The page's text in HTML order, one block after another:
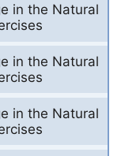
in the Natural
in the Natural
in the Natural